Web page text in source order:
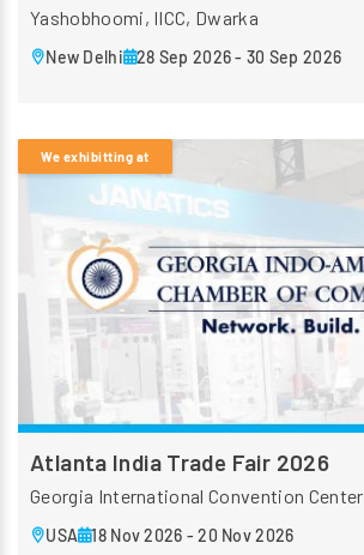
Yashobhoomi, IICC, Dwarka
New Delhi 28 Sep 2026 - 30 Sep 2026
We exhibitting at
Atlanta India Trade Fair 2026
Georgia International Convention Center
USA 18 Nov 2026 - 20 Nov 2026